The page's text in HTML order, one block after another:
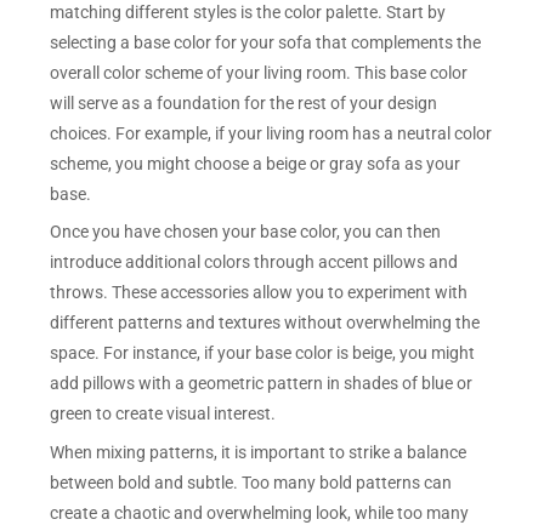
matching different styles is the color palette. Start by
selecting a base color for your sofa that complements the
overall color scheme of your living room. This base color
will serve as a foundation for the rest of your design
choices. For example, if your living room has a neutral color
scheme, you might choose a beige or gray sofa as your
base.
Once you have chosen your base color, you can then
introduce additional colors through accent pillows and
throws. These accessories allow you to experiment with
different patterns and textures without overwhelming the
space. For instance, if your base color is beige, you might
add pillows with a geometric pattern in shades of blue or
green to create visual interest.
When mixing patterns, it is important to strike a balance
between bold and subtle. Too many bold patterns can
create a chaotic and overwhelming look, while too many